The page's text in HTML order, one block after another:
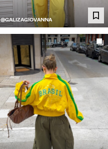
@GALIZAGIOVANNA